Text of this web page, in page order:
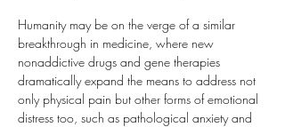
Humanity may be on the verge of a similar
breakthrough in medicine, where new
nonaddictive drugs and gene therapies
dramatically expand the means to address not
only physical pain but other forms of emotional
distress too, such as pathological anxiety and